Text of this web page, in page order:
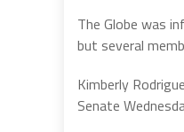
The Globe was
but several
Kimberly
Senate